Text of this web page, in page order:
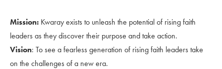
Mission: Kwaray exists to unleash the potential of rising faith
leaders as they discover their purpose and take action.
Vision: To see a fearless generation of rising faith leaders take
on the challenges of a new era.